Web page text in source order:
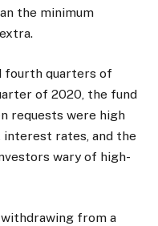
the minimum
fourth quarters of
of 2020, the fund
requests were high
rates, and the
wary of high-
from a